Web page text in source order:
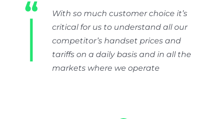
Contact
TRY FREE
With so much customer choice it’s
critical for us to understand all our
competitor’s handset prices and
tariffs on a daily basis and in all the
markets where we operate